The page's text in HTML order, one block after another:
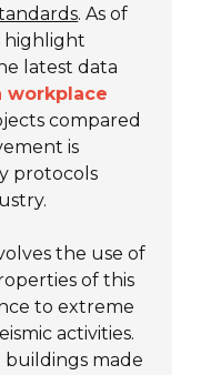
. As of
highlight
latest data
workplace
compared
is
protocols
the use of
of this
to extreme
activities.
buildings made